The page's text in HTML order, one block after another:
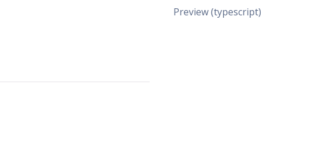
Preview (typescript)